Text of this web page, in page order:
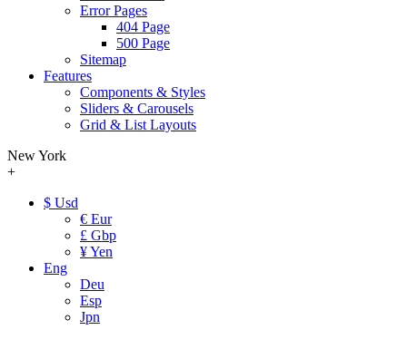
Error Pages
404 Page
500 Page
Sitemap
Features
Components & Styles
Sliders & Carousels
Grid & List Layouts
New York
+
$ Usd
€ Eur
£ Gbp
¥ Yen
Eng
Deu
Esp
Jpn